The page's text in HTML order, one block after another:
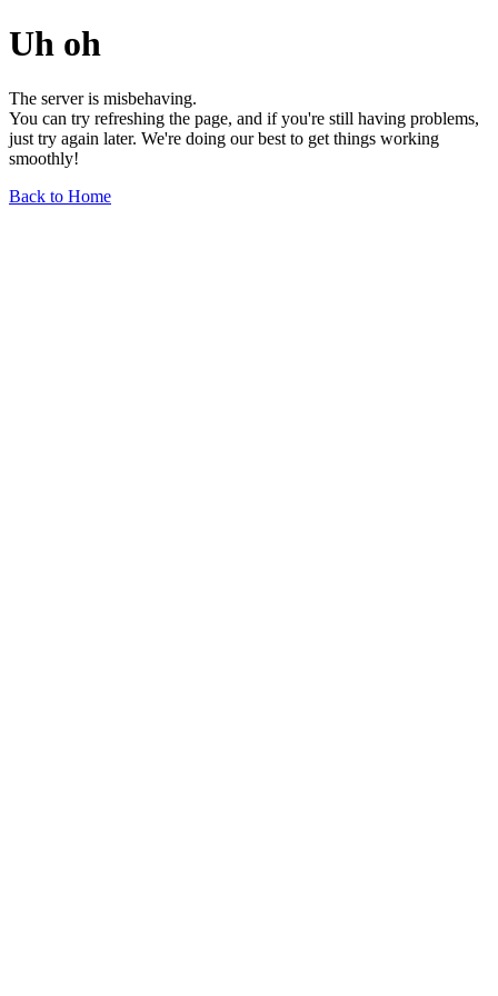
Uh oh
The server is misbehaving.
You can try refreshing the page, and if you're still having problems,
just try again later. We're doing our best to get things working
smoothly!
Back to Home